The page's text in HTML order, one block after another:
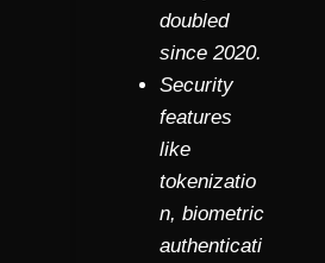
doubled
since 2020.
Security
features
like
tokenizatio
n, biometric
authenticati